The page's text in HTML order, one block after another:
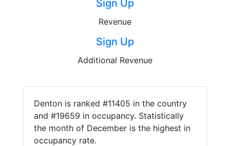
Sign Up
Revenue
Sign Up
Additional Revenue
Denton is ranked #11405 in the country
and #19659 in occupancy. Statistically
the month of December is the highest in
occupancy rate.